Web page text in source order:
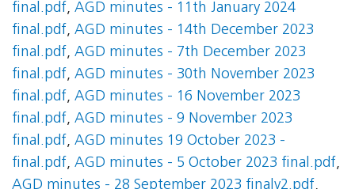
final.pdf, AGD minutes - 11th January 2024
final.pdf, AGD minutes - 14th December 2023
final.pdf, AGD minutes - 7th December 2023
final.pdf, AGD minutes - 30th November 2023
final.pdf, AGD minutes - 16 November 2023
final.pdf, AGD minutes - 9 November 2023
final.pdf, AGD minutes 19 October 2023 -
final.pdf, AGD minutes - 5 October 2023 final.pdf,
AGD minutes - 28 September 2023 finalv2.pdf,